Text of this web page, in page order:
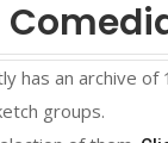
has an archive of
groups.